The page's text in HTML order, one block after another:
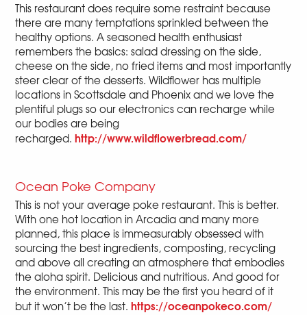
This restaurant does require some restraint because
there are many temptations sprinkled between the
healthy options. A seasoned health enthusiast
remembers the basics: salad dressing on the side,
cheese on the side, no fried items and most importantly
steer clear of the desserts. Wildflower has multiple
locations in Scottsdale and Phoenix and we love the
plentiful plugs so our electronics can recharge while
our bodies are being
recharged.http://www.wildflowerbread.com/
Ocean Poke Company
This is not your average poke restaurant. This is better.
With one hot location in Arcadia and many more
planned, this place is immeasurably obsessed with
sourcing the best ingredients, composting, recycling
and above all creating an atmosphere that embodies
the aloha spirit. Delicious and nutritious. And good for
the environment. This may be the first you heard of it
but it won’t be the last.https://oceanpokeco.com/